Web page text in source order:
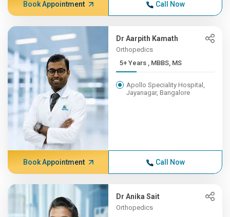
Book Appointment Call Now
Dr Aarpith Kamath
Orthopedics
5+ Years , MBBS, MS
Apollo Speciality Hospital,
Jayanagar, Bangalore
Book Appointment Call Now
Dr Anika Sait
Orthopedics